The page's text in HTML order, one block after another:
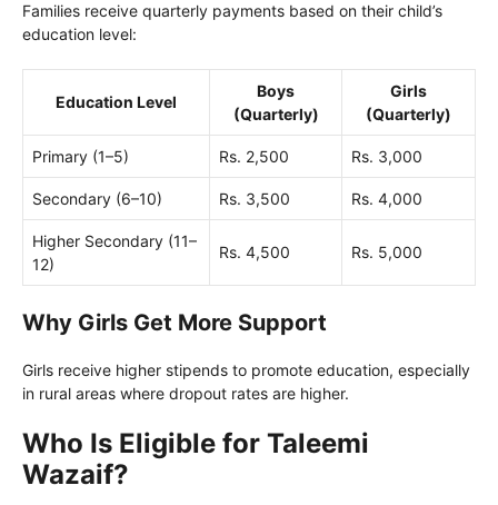
Families receive quarterly payments based on their child’s
education level:
Education Level
Boys
(Quarterly)
Girls
(Quarterly)
Primary (1–5) Rs. 2,500 Rs. 3,000
Secondary (6–10) Rs. 3,500 Rs. 4,000
Higher Secondary (11–
12)
Rs. 4,500 Rs. 5,000
Why Girls Get More Support
Girls receive higher stipends to promote education, especially
in rural areas where dropout rates are higher.
Who Is Eligible for Taleemi
Wazaif?